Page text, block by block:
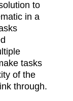
to
in a
tasks
of the
through.